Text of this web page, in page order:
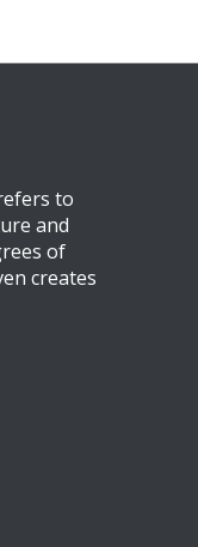
to
and
of
creates